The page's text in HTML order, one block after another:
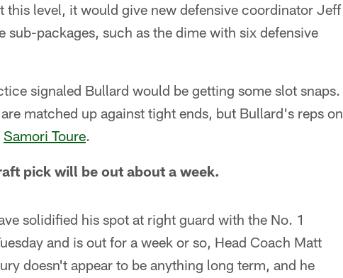
this level, it would give new defensive coordinator Jeff
sub-packages, such as the dime with six defensive
signaled Bullard would be getting some slot snaps.
matched up against tight ends, but Bullard's reps on
Samori Toure.
pick will be out about a week.
solidified his spot at right guard with the No. 1
and is out for a week or so, Head Coach Matt
doesn't appear to be anything long term, and he